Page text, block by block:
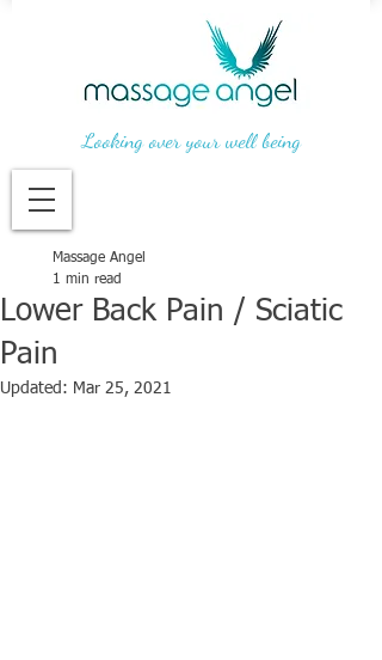
Looking over your well being
Lower Back Pain / Sciatic
Pain
Massage Angel
1 min read
Updated: Mar 25, 2021